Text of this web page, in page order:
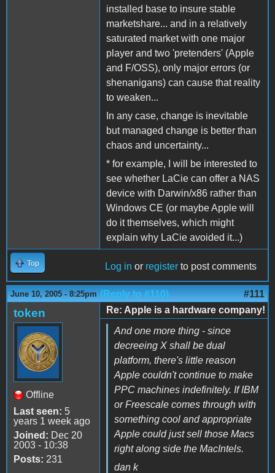
installed base to insure stable
marketshare... and in a relatively
saturated market with one major
player and two 'pretenders' (Apple
and F/OSS), only major errors (or
shenanigans) can cause that reality
to weaken...
In any case, change is inevitable
but managed change is better than
chaos and uncertainty...
* for example, I will be interested to
see whether LaCie can offer a NAS
device with Darwin/x86 rather than
Windows CE (or maybe Apple will
do it themselves, which might
explain why LaCie avoided it...)
Top Log in or register to post comments
June 10, 2005 - 8:25pm (Reply to #110) #111
token
Offline
Last seen: 5
years 1 week ago
Joined: Dec 20
2003 - 10:38
Posts: 231
Re: Apple is a hardware company!
And one more thing - since
decreeing X shall be dual
platform, there's little reason
Apple couldn't continue to make
PPC machines indefinitely. If IBM
or Freescale comes through with
something cool and appropriate
Apple could just sell those Macs
right along side the MacIntels.
dan k